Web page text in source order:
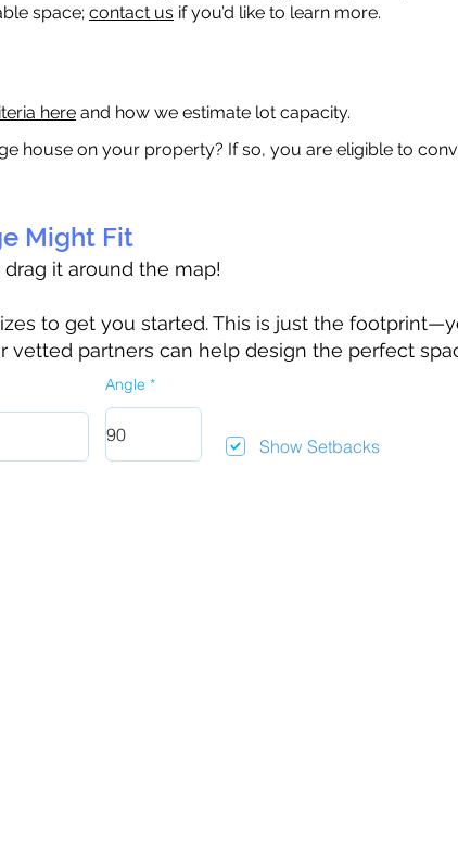
space; contact us if you’d like to learn more.
here and how we estimate lot capacity.
house on your property? If so, you are eligible to
Might Fit
it around the map!
to get you started. This is just the
vetted partners can help design the perfect
Angle
Show Setbacks